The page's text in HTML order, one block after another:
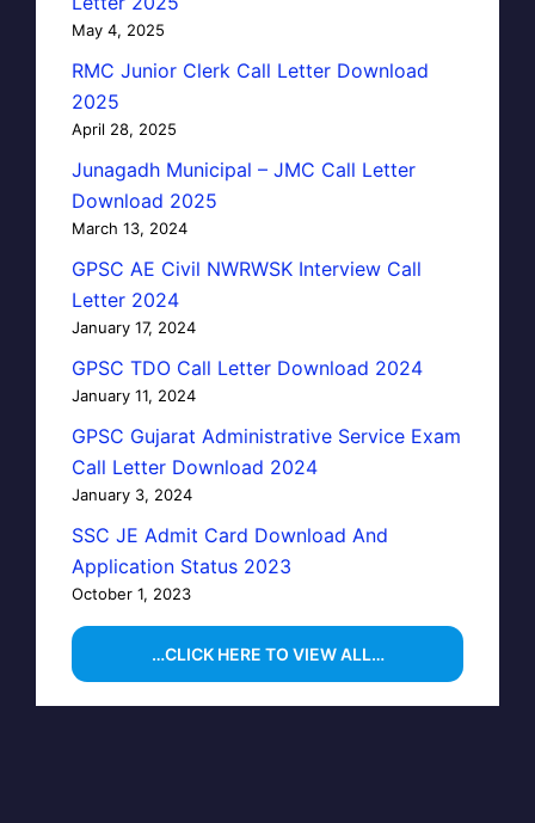
May 4, 2025
RMC Junior Clerk Call Letter Download
2025
April 28, 2025
Junagadh Municipal – JMC Call Letter
Download 2025
March 13, 2024
GPSC AE Civil NWRWSK Interview Call
Letter 2024
January 17, 2024
GPSC TDO Call Letter Download 2024
January 11, 2024
GPSC Gujarat Administrative Service Exam
Call Letter Download 2024
January 3, 2024
SSC JE Admit Card Download And
Application Status 2023
October 1, 2023
…CLICK HERE TO VIEW ALL…